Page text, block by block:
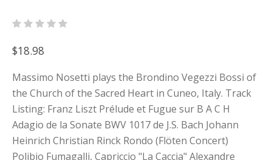
$18.98
Massimo Nosetti plays the Brondino Vegezzi Bossi of
the Church of the Sacred Heart in Cuneo, Italy. Track
Listing: Franz Liszt Prélude et Fugue sur B A C H
Adagio de la Sonate BWV 1017 de J.S. Bach Johann
Heinrich Christian Rinck Rondo (Flöten Concert)
Polibio Fumagalli, Capriccio "La Caccia" Alexandre